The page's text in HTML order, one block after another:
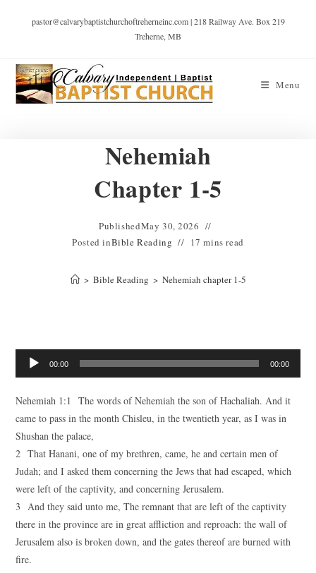
pastor@calvarybaptistchurchoftreherneinc.com | 218 Railway Ave. Box 219
Treherne, MB
Menu
Nehemiah
Chapter 1-5
PublishedMay 30, 2026
Posted inBible Reading 17 mins read
> Bible Reading > Nehemiah chapter 1-5
Audio
Player
00:00 00:00
Nehemiah 1:1 The words of Nehemiah the son of Hachaliah. And it
came to pass in the month Chisleu, in the twentieth year, as I was in
Shushan the palace,
2 That Hanani, one of my brethren, came, he and certain men of
Judah; and I asked them concerning the Jews that had escaped, which
were left of the captivity, and concerning Jerusalem.
3 And they said unto me, The remnant that are left of the captivity
there in the province are in great affliction and reproach: the wall of
Jerusalem also is broken down, and the gates thereof are burned with
fire.